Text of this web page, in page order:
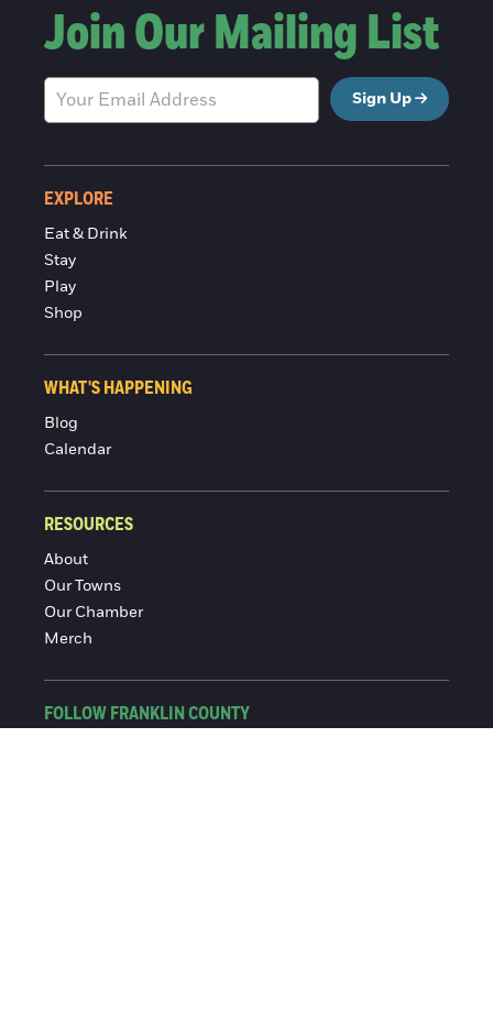
Join Our Mailing List
Sign Up
EXPLORE
Eat & Drink
Stay
Play
Shop
WHAT'S HAPPENING
Blog
Calendar
RESOURCES
About
Our Towns
Our Chamber
Merch
FOLLOW FRANKLIN COUNTY